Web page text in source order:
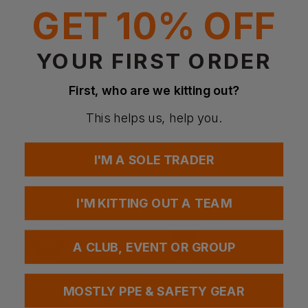
Weight250gsm
Questions & Answers
Be the first to ask something about this product.
You Might Also Like
GET 10% OFF
YOUR FIRST ORDER
First, who are we kitting out?
This helps us, help you.
I'M A SOLE TRADER
I'M KITTING OUT A TEAM
A CLUB, EVENT OR GROUP
MOSTLY PPE & SAFETY GEAR